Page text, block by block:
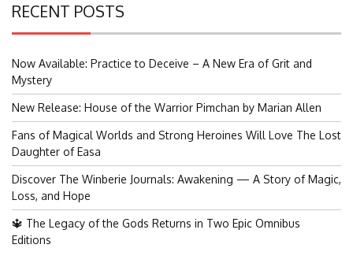
RECENT POSTS
Now Available: Practice to Deceive – A New Era of Grit and
Mystery
New Release: House of the Warrior Pimchan by Marian Allen
Fans of Magical Worlds and Strong Heroines Will Love The Lost
Daughter of Easa
Discover The Winberie Journals: Awakening — A Story of Magic,
Loss, and Hope
🔱 The Legacy of the Gods Returns in Two Epic Omnibus
Editions